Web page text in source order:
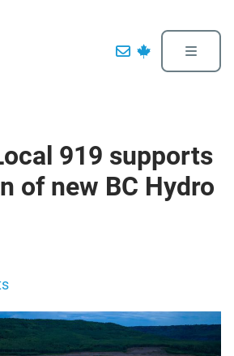
919 supports
of new BC Hydro